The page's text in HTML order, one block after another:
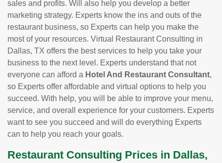
sales and profits. Will also help you develop a better
marketing strategy. Experts know the ins and outs of the
restaurant business, so Experts can help you make the
most of your resources. Virtual Restaurant Consulting in
Dallas, TX offers the best services to help you take your
business to the next level. Experts understand that not
everyone can afford a Hotel And Restaurant Consultant,
so Experts offer affordable and virtual options to help you
succeed. With help, you will be able to improve your menu,
service, and overall experience for your customers. Experts
want to see you succeed and will do everything Experts
can to help you reach your goals.
Restaurant Consulting Prices in Dallas,